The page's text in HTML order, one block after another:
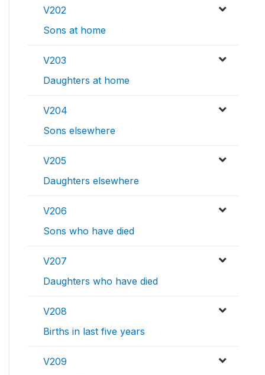
V202
Sons at home
V203
Daughters at home
V204
Sons elsewhere
V205
Daughters elsewhere
V206
Sons who have died
V207
Daughters who have died
V208
Births in last five years
V209